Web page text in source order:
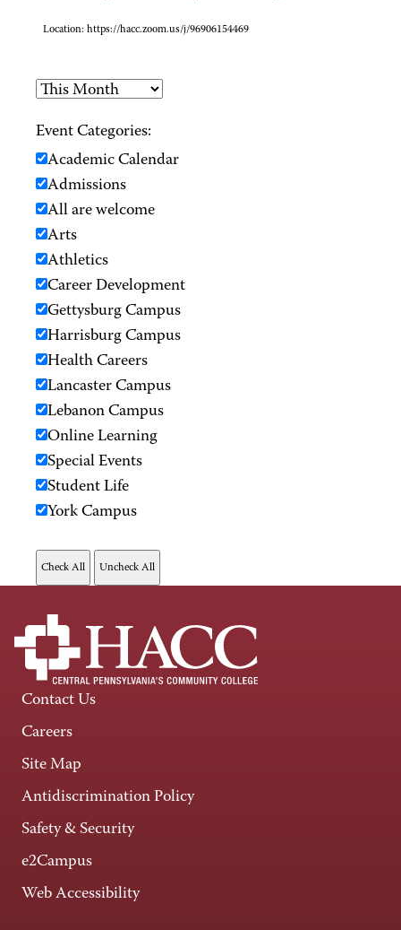
Location: https://hacc.zoom.us/j/96906154469
Event Categories:
Academic Calendar
Admissions
All are welcome
Arts
Athletics
Career Development
Gettysburg Campus
Harrisburg Campus
Health Careers
Lancaster Campus
Lebanon Campus
Online Learning
Special Events
Student Life
York Campus
Contact Us
Careers
Site Map
Antidiscrimination Policy
Safety & Security
e2Campus
Web Accessibility